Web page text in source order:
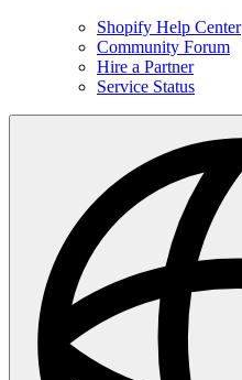
Shopify Help Center
Community Forum
Hire a Partner
Service Status